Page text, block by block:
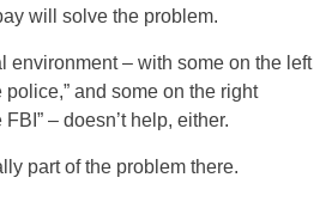
will solve the problem.
environment – with some on the left
police,” and some on the right
– doesn’t help, either.
part of the problem there.